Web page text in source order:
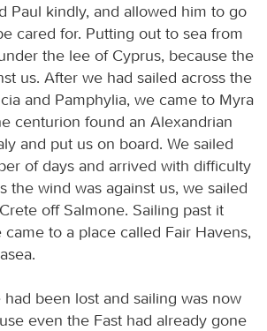
Paul kindly, and allowed him to go
cared for. Putting out to sea from
the lee of Cyprus, because the
us. After we had sailed across the
and Pamphylia, we came to Myra
centurion found an Alexandrian
and put us on board. We sailed
of days and arrived with difficulty
the wind was against us, we sailed
off Salmone. Sailing past it
to a place called Fair Havens,
been lost and sailing was now
even the Fast had already gone